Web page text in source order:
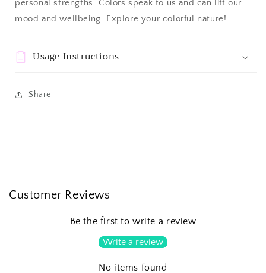
personal strengths. Colors speak to us and can lift our
mood and wellbeing. Explore your colorful nature!
Usage Instructions
Share
Customer Reviews
Be the first to write a review
Write a review
No items found